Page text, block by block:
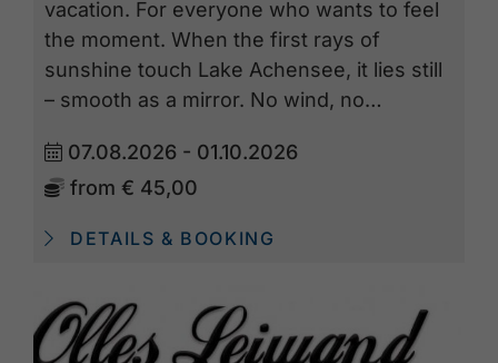
vacation. For everyone who wants to feel
the moment. When the first rays of
sunshine touch Lake Achensee, it lies still
– smooth as a mirror. No wind, no…
07.08.2026 - 01.10.2026
from € 45,00
DETAILS & BOOKING